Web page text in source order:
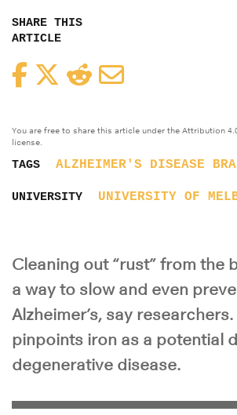
SHARE THIS
ARTICLE
FacebookTwitterReddit
You are free to share this article under the Attribution
license.
TAGS ALZHEIMER'S DISEASE
UNIVERSITY UNIVERSITY OF
Cleaning out “rust” from the
a way to slow and even
Alzheimer’s, say
pinpoints iron as a potential
degenerative disease.